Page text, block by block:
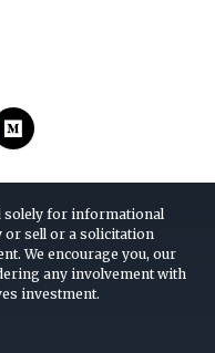
solely for informational
or sell or a solicitation
We encourage you, our
any involvement with
investment.